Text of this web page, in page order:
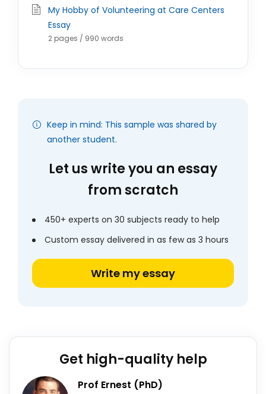
My Hobby of Volunteering at Care Centers
Essay
2 pages / 990 words
Keep in mind: This sample was shared by
another student.
Let us write you an essay
from scratch
450+ experts on 30 subjects ready to help
Custom essay delivered in as few as 3 hours
Write my essay
Get high-quality help
Prof Ernest (PhD)